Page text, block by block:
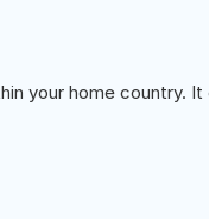
your home country. It